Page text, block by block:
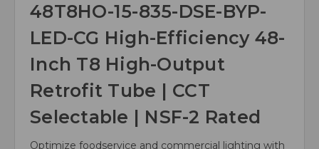
48T8HO-15-835-DSE-BYP-
LED-CG High-Efficiency 48-
Inch T8 High-Output
Retrofit Tube | CCT
Selectable | NSF-2 Rated
Optimize foodservice and commercial lighting with